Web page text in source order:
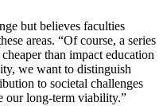
but believes faculties
areas. “Of course, a series
than impact education
we want to distinguish
to societal challenges
our long-term viability.”